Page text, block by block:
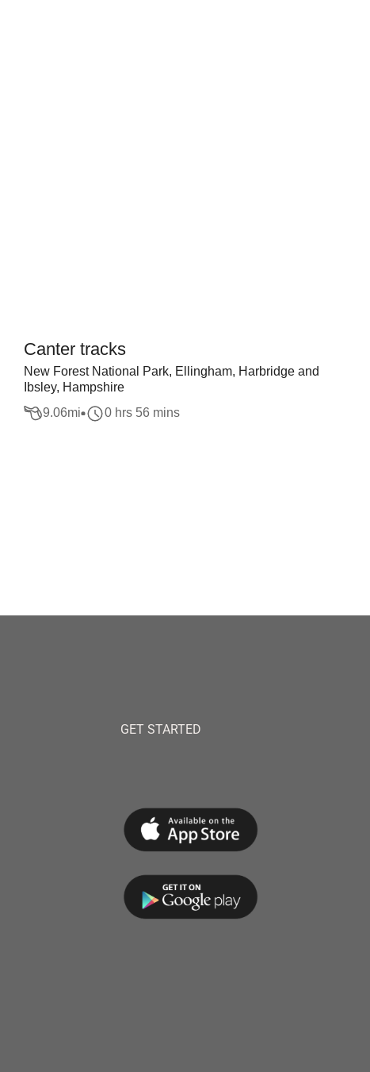
Canter tracks
New Forest National Park, Ellingham, Harbridge and
Ibsley, Hampshire
9.06mi 0 hrs 56 mins
GET STARTED